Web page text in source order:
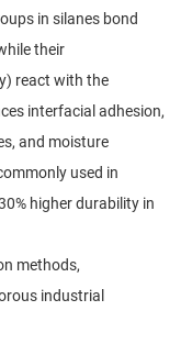
in silanes bond
their
react with the
interfacial adhesion,
and moisture
used in
higher durability in
methods,
industrial